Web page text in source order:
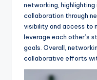
networking,
collaboration through
visibility and access to
leverage each other’s
goals. Overall,
collaborative efforts